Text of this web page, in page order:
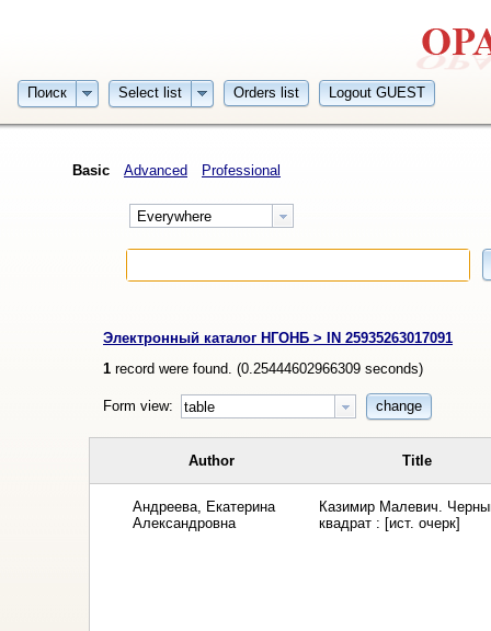
Поиск Select list Orders list Logout GUEST
Basic Advanced Professional
Everywhere
Электронный каталог НГОНБ > IN 25935263017091
1 record were found. (0.25444602966309 seconds)
Form view: table change
Author Title
Андреева, Екатерина
Александровна
Казимир Малевич.
квадрат : [ист. очерк]